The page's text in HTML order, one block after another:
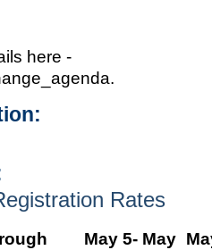
here -
Rates
May 5- May